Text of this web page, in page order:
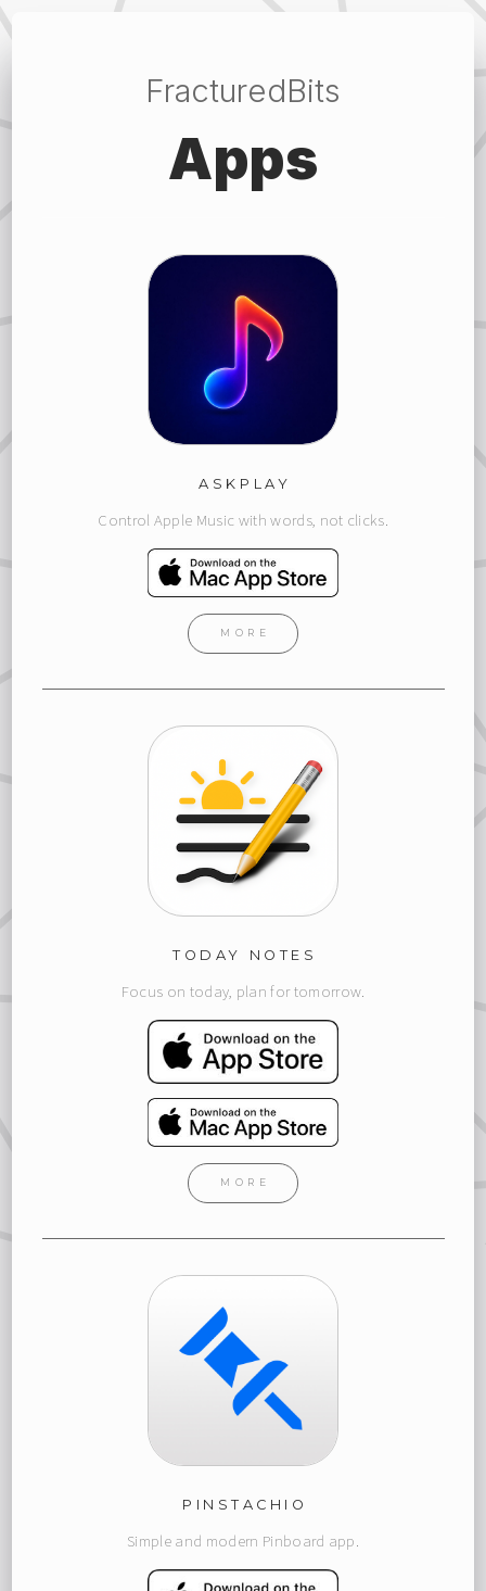
FracturedBits
Apps
ASKPLAY
Control Apple Music with words, not clicks.
MORE
TODAY NOTES
Focus on today, plan for tomorrow.
MORE
PINSTACHIO
Simple and modern Pinboard app.